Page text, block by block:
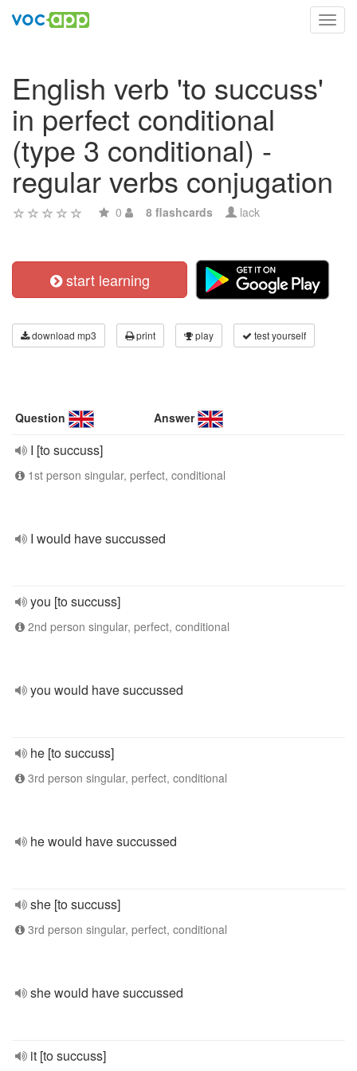
English verb 'to succuss'
in perfect conditional
(type 3 conditional) -
regular verbs conjugation
0 8 flashcards lack
start learning
download mp3 print play test yourself
Question Answer
I [to succuss]
1st person singular, perfect, conditional
I would have succussed
you [to succuss]
2nd person singular, perfect, conditional
you would have succussed
he [to succuss]
3rd person singular, perfect, conditional
he would have succussed
she [to succuss]
3rd person singular, perfect, conditional
she would have succussed
it [to succuss]